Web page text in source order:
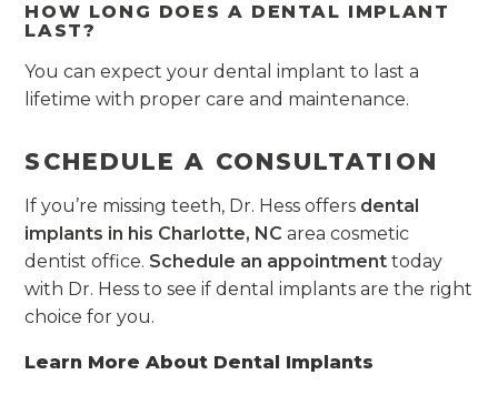
HOW LONG DOES A DENTAL IMPLANT
LAST?
You can expect your dental implant to last a
lifetime with proper care and maintenance.
SCHEDULE A CONSULTATION
If you’re missing teeth, Dr. Hess offers dental
implants in his Charlotte, NC area cosmetic
dentist office. Schedule an appointment today
with Dr. Hess to see if dental implants are the right
choice for you.
Learn More About Dental Implants